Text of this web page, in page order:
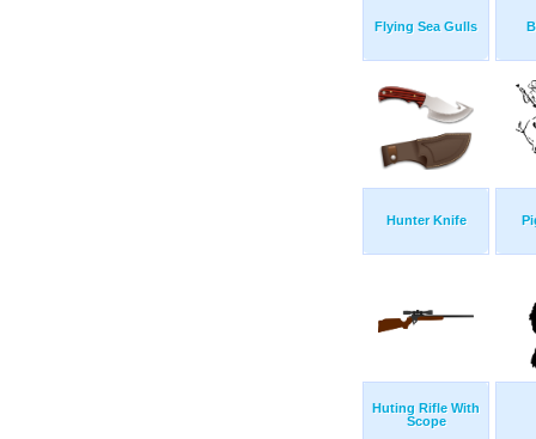
Flying Sea Gulls
Hunter Knife
Huting Rifle With
Scope